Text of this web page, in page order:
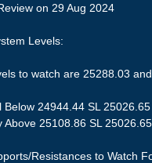
on 29 Aug 2024
Levels:
to watch are 25288.03
Below 24944.44 SL
Above 25108.86 SL
Resistances to Watch